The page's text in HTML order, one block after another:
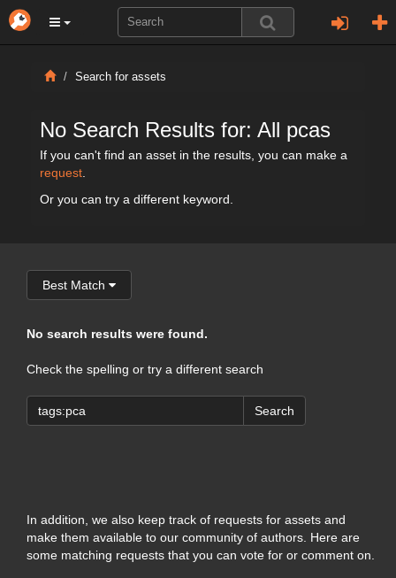
Search for assets
No Search Results for: All pcas
If you can't find an asset in the results, you can make a
request
Or you can try a different keyword.
Best Match
No search results were found.
Check the spelling or try a different search
Search
In addition, we also keep track of requests for assets and
make them available to our community of authors. Here are
some matching requests that you can vote for or comment on.